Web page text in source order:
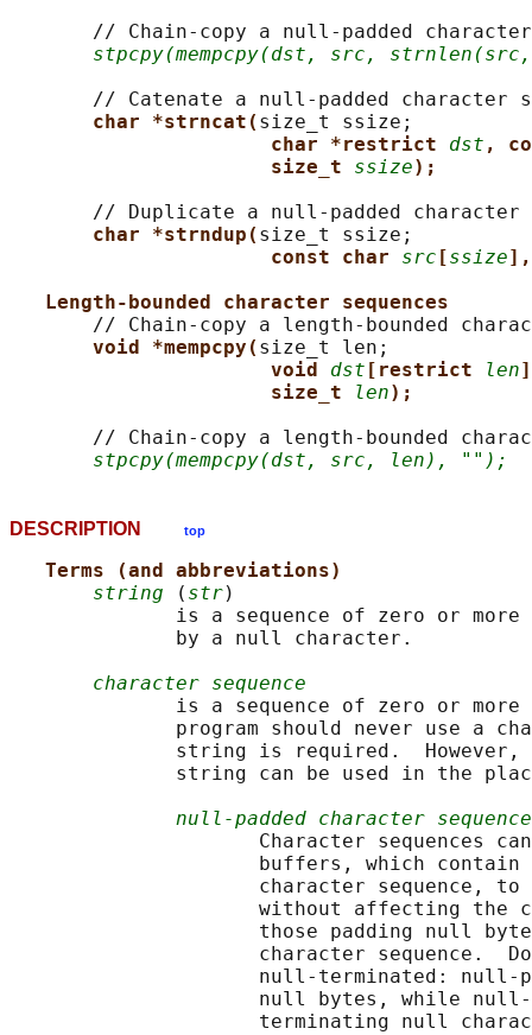
// Chain-copy a null-padded
stpcpy(mempcpy(dst, src,
// Catenate a null-padded character
char *strncat( size_t ssize;
char *restrict dst ,
size_t ssize);
// Duplicate a null-padded character
char *strndup( size_t ssize;
const char src [ssize
Length-bounded character sequences
// Chain-copy a length-bounded
void *mempcpy( size_t len;
void dst [restrict len
size_t
len);
// Chain-copy a length-bounded
stpcpy(mempcpy(dst, src, len), "");
DESCRIPTION top
Terms (and abbreviations)
string ( str)
is a sequence of zero or
              by a null character.
character sequence
is a sequence of zero or more
program should never use a
string is required.  However,
string can be used in the
null-padded character sequence
Character sequences
buffers, which
character sequence, to
without affecting the
those padding null
character sequence.
null-terminated:
null bytes, while
terminating null